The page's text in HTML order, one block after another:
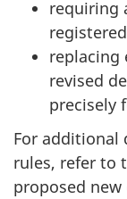
requiring
replacing
revised
precisely
For additional
rules, refer to
proposed